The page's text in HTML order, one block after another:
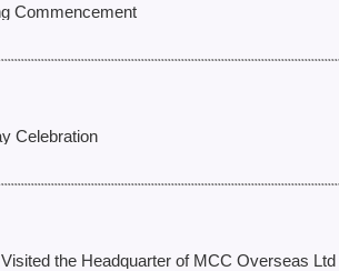
Commencement
Celebration
the Headquarter of MCC Overseas Ltd